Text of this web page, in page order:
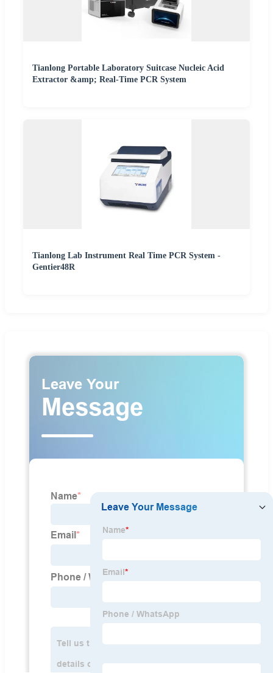
Tianlong Portable Laboratory Suitcase Nucleic Acid
Extractor &amp; Real-Time PCR System
Tianlong Lab Instrument Real Time PCR System -
Gentier48R